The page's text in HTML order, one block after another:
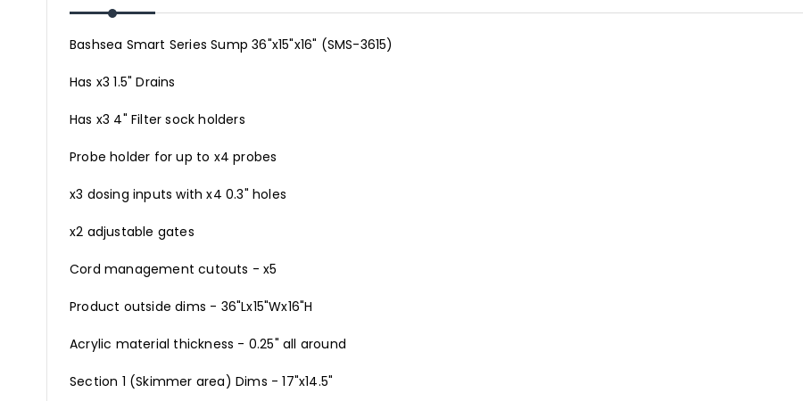
Bashsea Smart Series Sump 36"x15"x16" (SMS-3615)
Has x3 1.5" Drains
Has x3 4" Filter sock holders
Probe holder for up to x4 probes
x3 dosing inputs with x4 0.3" holes
x2 adjustable gates
Cord management cutouts - x5
Product outside dims - 36"Lx15"Wx16"H
Acrylic material thickness - 0.25" all around
Section 1 (Skimmer area) Dims - 17"x14.5"